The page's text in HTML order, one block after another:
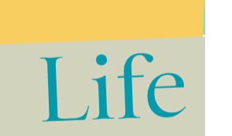
Life